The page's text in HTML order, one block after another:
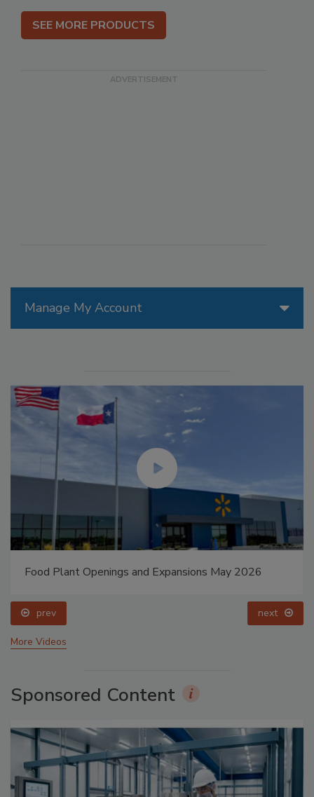
Manage My Account
Food Plant Openings and Expansions May 2026
prev next
More Videos
Sponsored Content
SEE MORE PRODUCTS